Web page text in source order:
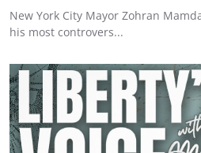
New York City Mayor Zohran
his most controvers...